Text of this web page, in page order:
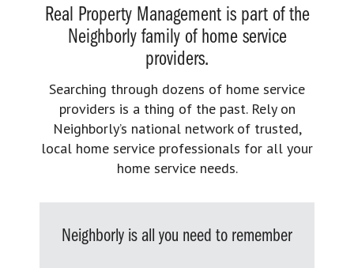
Real Property Management is part of the
Neighborly family of home service
providers.
Searching through dozens of home service
providers is a thing of the past. Rely on
Neighborly’s national network of trusted,
local home service professionals for all your
home service needs.
Neighborly is all you need to remember